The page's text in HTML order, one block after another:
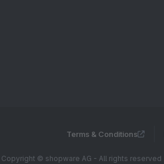
Terms & Conditions
Copyright © shopware AG - All rights reserved